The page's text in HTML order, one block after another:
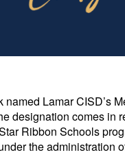
Lamar CISD’s
designation comes in
Ribbon Schools
the administration